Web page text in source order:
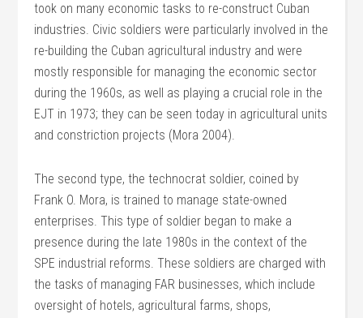
took on many economic tasks to re-construct Cuban
industries. Civic soldiers were particularly involved in the
re-building the Cuban agricultural industry and were
mostly responsible for managing the economic sector
during the 1960s, as well as playing a crucial role in the
EJT in 1973; they can be seen today in agricultural units
and constriction projects (Mora 2004).
The second type, the technocrat soldier, coined by
Frank O. Mora, is trained to manage state-owned
enterprises. This type of soldier began to make a
presence during the late 1980s in the context of the
SPE industrial reforms. These soldiers are charged with
the tasks of managing FAR businesses, which include
oversight of hotels, agricultural farms, shops,